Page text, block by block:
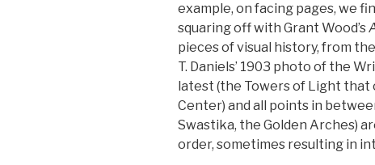
example, on facing pages, we
squaring off with Grant Wood’s
pieces of visual history, from
T. Daniels’ 1903 photo of the
latest (the Towers of Light
Center) and all points in
Swastika, the Golden Arches)
order, sometimes resulting in